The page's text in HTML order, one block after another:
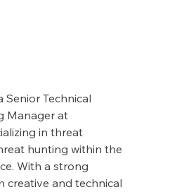
Senior Technical
Manager at
in threat
hunting within the
With a strong
creative and technical